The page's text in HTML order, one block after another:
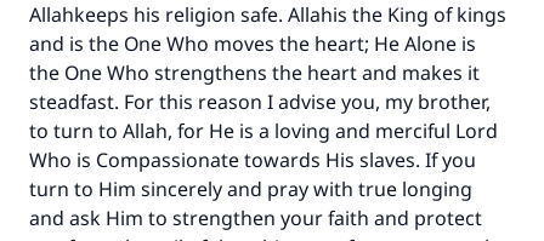
Allahkeeps his religion safe. Allahis the King of kings
and is the One Who moves the heart; He Alone is
the One Who strengthens the heart and makes it
steadfast. For this reason I advise you, my brother,
to turn to Allah, for He is a loving and merciful Lord
Who is Compassionate towards His slaves. If you
turn to Him sincerely and pray with true longing
and ask Him to strengthen your faith and protect
Make an impact on millions of lives
with your contribution today